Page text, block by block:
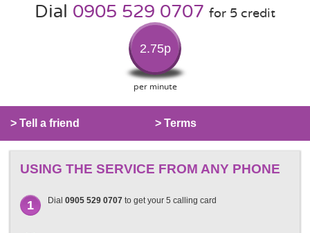
Dial 0905 529 0707 for 5 credit
2.75p
per minute
> Tell a friend > Terms
USING THE SERVICE FROM ANY PHONE
1 Dial 0905 529 0707 to get your 5 calling card